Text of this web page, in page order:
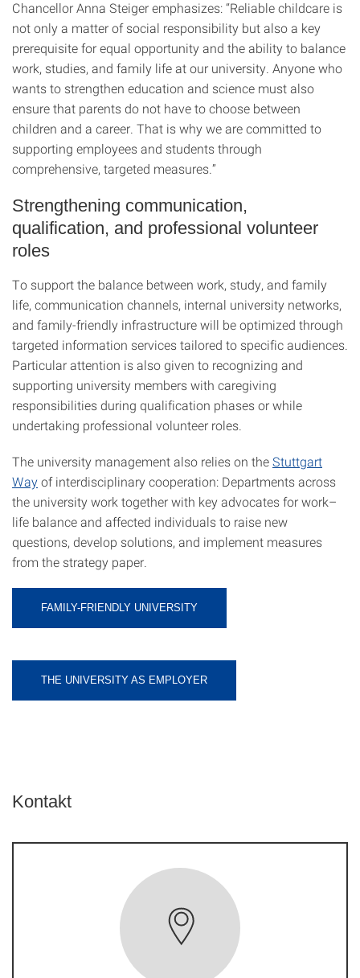
Chancellor Anna Steiger emphasizes: “Reliable childcare is
not only a matter of social responsibility but also a key
prerequisite for equal opportunity and the ability to balance
work, studies, and family life at our university. Anyone who
wants to strengthen education and science must also
ensure that parents do not have to choose between
children and a career. That is why we are committed to
supporting employees and students through
comprehensive, targeted measures.”
Strengthening communication,
qualification, and professional volunteer
roles
To support the balance between work, study, and family
life, communication channels, internal university networks,
and family-friendly infrastructure will be optimized through
targeted information services tailored to specific audiences.
Particular attention is also given to recognizing and
supporting university members with caregiving
responsibilities during qualification phases or while
undertaking professional volunteer roles.
The university management also relies on theStuttgart
Wayof interdisciplinary cooperation: Departments across
the university work together with key advocates for work–
life balance and affected individuals to raise new
questions, develop solutions, and implement measures
from the strategy paper.
FAMILY-FRIENDLY UNIVERSITY
THE UNIVERSITY AS EMPLOYER
Kontakt